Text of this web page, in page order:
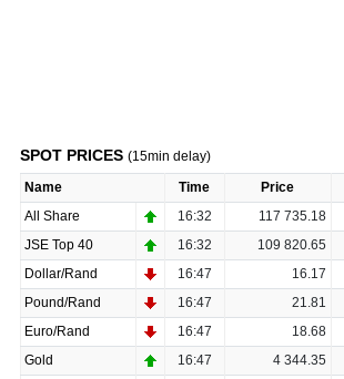
SPOT PRICES (15min delay)
Name
Time Price
All Share
16:32 117 735.18
JSE Top 40
16:32 109 820.65
Dollar/Rand
16:47 16.17
Pound/Rand
16:47 21.81
Euro/Rand
16:47 18.68
Gold
16:47 4 344.35